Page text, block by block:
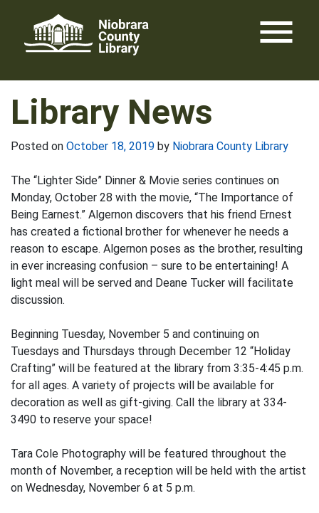
content
menu
Library News
Posted on October 18, 2019 by Niobrara County Library
The “Lighter Side” Dinner & Movie series continues on
Monday, October 28 with the movie, “The Importance of
Being Earnest.” Algernon discovers that his friend Ernest
has created a fictional brother for whenever he needs a
reason to escape. Algernon poses as the brother, resulting
in ever increasing confusion – sure to be entertaining! A
light meal will be served and Deane Tucker will facilitate
discussion.
Beginning Tuesday, November 5 and continuing on
Tuesdays and Thursdays through December 12 “Holiday
Crafting” will be featured at the library from 3:35-4:45 p.m.
for all ages. A variety of projects will be available for
decoration as well as gift-giving. Call the library at 334-
3490 to reserve your space!
Tara Cole Photography will be featured throughout the
month of November, a reception will be held with the artist
on Wednesday, November 6 at 5 p.m.